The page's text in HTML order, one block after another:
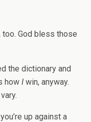
too. God bless those
the dictionary and
how I win, anyway.
up against a